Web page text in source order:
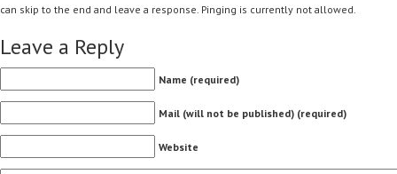
can skip to the end and leave a response. Pinging is currently not allowed.
Leave a Reply
Name (required)
Mail (will not be published) (required)
Website